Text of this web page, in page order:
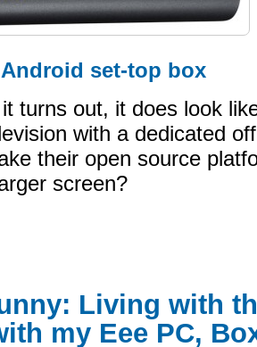
set-top box
turns out, it does look
with a dedicated
their open source
screen?
Living with
my Eee PC,